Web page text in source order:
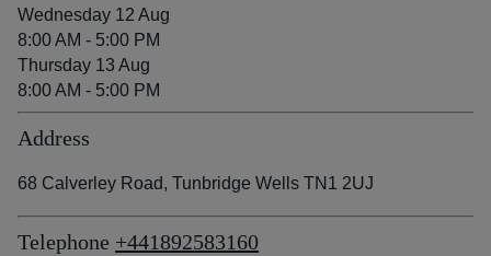
Wednesday 12 Aug
8:00 AM - 5:00 PM
Thursday 13 Aug
8:00 AM - 5:00 PM
Address
68 Calverley Road, Tunbridge Wells TN1 2UJ
Telephone +441892583160